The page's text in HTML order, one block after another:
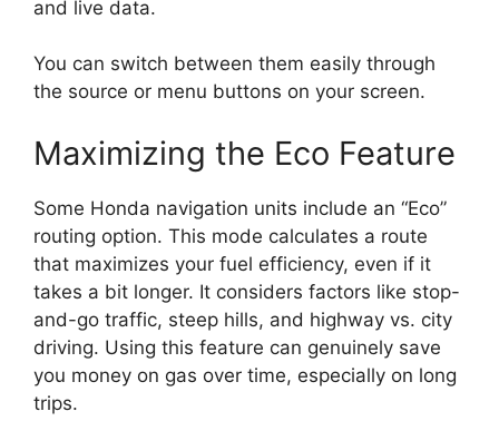
and live data.
You can switch between them easily through
the source or menu buttons on your screen.
Maximizing the Eco Feature
Some Honda navigation units include an “Eco”
routing option. This mode calculates a route
that maximizes your fuel efficiency, even if it
takes a bit longer. It considers factors like stop-
and-go traffic, steep hills, and highway vs. city
driving. Using this feature can genuinely save
you money on gas over time, especially on long
trips.